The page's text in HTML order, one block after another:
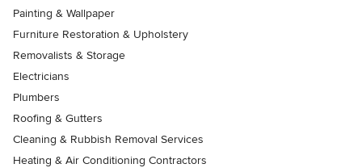
Painting & Wallpaper
Furniture Restoration & Upholstery
Removalists & Storage
Electricians
Plumbers
Roofing & Gutters
Cleaning & Rubbish Removal Services
Heating & Air Conditioning Contractors